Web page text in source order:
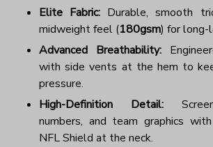
Elite Fabric: Durable, smooth
midweight feel (180gsm) for long-
Advanced Breathability:
with side vents at the hem to
pressure.
High-Definition Detail:
numbers, and team graphics
NFL Shield at the neck.